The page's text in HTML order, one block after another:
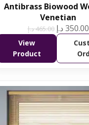
Antibrass Biowood
Venetian
465.00د.إ 350.00 د.إ
View
Product